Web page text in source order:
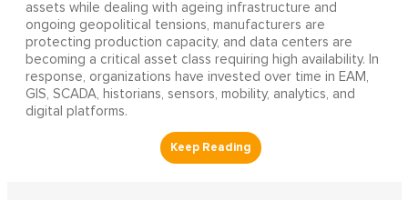
assets while dealing with ageing infrastructure and
ongoing geopolitical tensions, manufacturers are
protecting production capacity, and data centers are
becoming a critical asset class requiring high availability. In
response, organizations have invested over time in EAM,
GIS, SCADA, historians, sensors, mobility, analytics, and
digital platforms.